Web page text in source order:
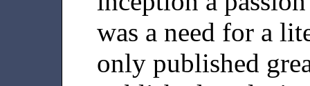
was a need for a
only published